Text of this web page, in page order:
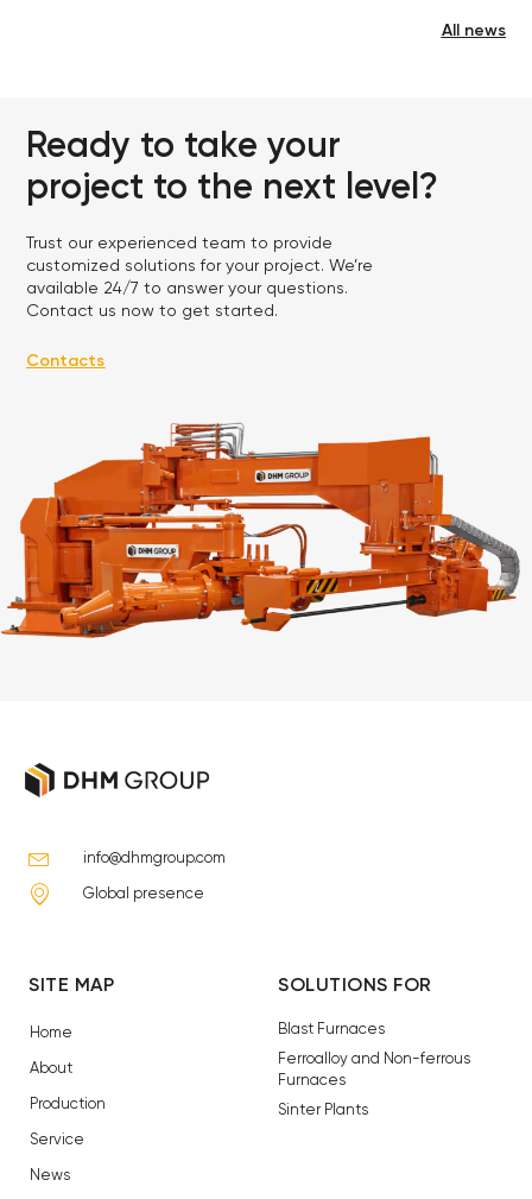
All news
Ready to take your
project to the next level?
Trust our experienced team to provide
customized solutions for your project. We’re
available 24/7 to answer your questions.
Contact us now to get started.
Contacts
info@dhmgroup.com
Global presence
SITE MAP
Home
About
Production
Service
News
SOLUTIONS FOR
Blast Furnaces
Ferroalloy and Non-ferrous
Furnaces
Sinter Plants